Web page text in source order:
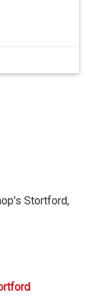
Stortford,